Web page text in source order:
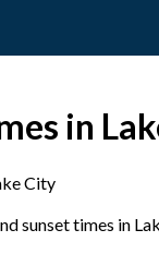
in
City
sunset times in